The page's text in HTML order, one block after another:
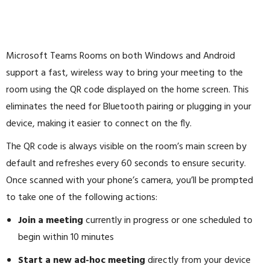
Microsoft Teams Rooms on both Windows and Android
support a fast, wireless way to bring your meeting to the
room using the QR code displayed on the home screen. This
eliminates the need for Bluetooth pairing or plugging in your
device, making it easier to connect on the fly.
The QR code is always visible on the room’s main screen by
default and refreshes every 60 seconds to ensure security.
Once scanned with your phone’s camera, you’ll be prompted
to take one of the following actions:
Join a meetingcurrently in progress or one scheduled to
begin within 10 minutes
Start a new ad-hoc meetingdirectly from your device